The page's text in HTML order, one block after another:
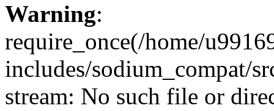
Warning:
require_once(/home/
includes/sodium_compat/
stream: No such file or